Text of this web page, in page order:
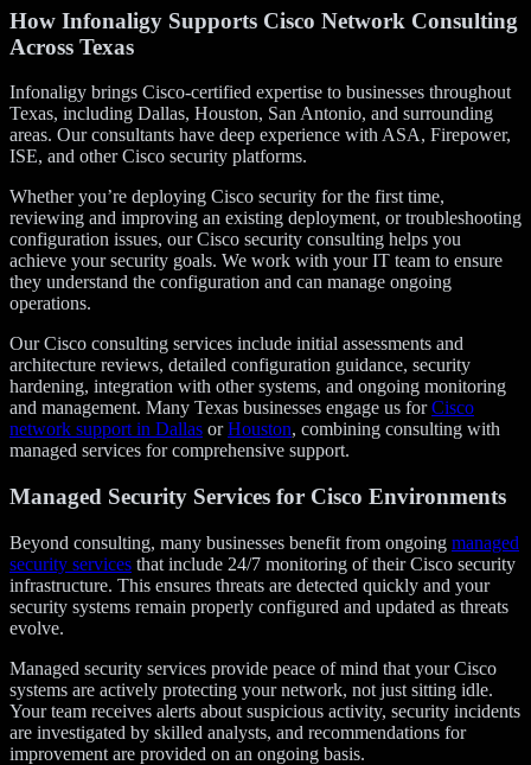
How Infonaligy Supports Cisco Network Consulting
Across Texas
Infonaligy brings Cisco-certified expertise to businesses throughout
Texas, including Dallas, Houston, San Antonio, and surrounding
areas. Our consultants have deep experience with ASA, Firepower,
ISE, and other Cisco security platforms.
Whether you’re deploying Cisco security for the first time,
reviewing and improving an existing deployment, or troubleshooting
configuration issues, our Cisco security consulting helps you
achieve your security goals. We work with your IT team to ensure
they understand the configuration and can manage ongoing
operations.
Our Cisco consulting services include initial assessments and
architecture reviews, detailed configuration guidance, security
hardening, integration with other systems, and ongoing monitoring
and management. Many Texas businesses engage us forCisco
network support in Dallas orHouston, combining consulting with
managed services for comprehensive support.
Managed Security Services for Cisco Environments
Beyond consulting, many businesses benefit from ongoing managed
security services that include 24/7 monitoring of their Cisco security
infrastructure. This ensures threats are detected quickly and your
security systems remain properly configured and updated as threats
evolve.
Managed security services provide peace of mind that your Cisco
systems are actively protecting your network, not just sitting idle.
Your team receives alerts about suspicious activity, security incidents
are investigated by skilled analysts, and recommendations for
improvement are provided on an ongoing basis.